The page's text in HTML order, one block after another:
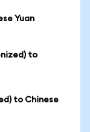
Yuan
to
to Chinese